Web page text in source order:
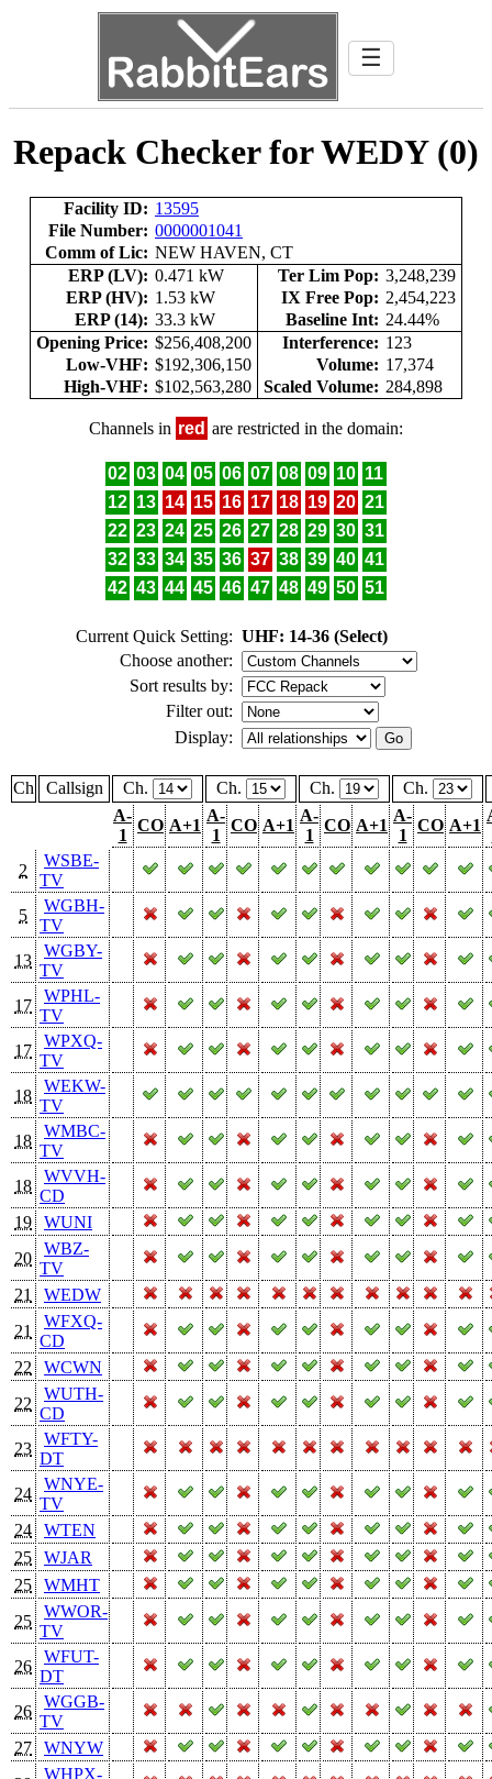
☰
Repack Checker for WEDY (0)
Facility ID: 13595
File Number: 0000001041
Comm of Lic: NEW HAVEN, CT
ERP (LV): 0.471 kW Ter Lim Pop: 3,248,239
ERP (HV): 1.53 kW IX Free Pop: 2,454,223
ERP (14): 33.3 kW Baseline Int: 24.44%
Opening Price: $256,408,200 Interference: 123
Low-VHF: $192,306,150 Volume: 17,374
High-VHF: $102,563,280 Scaled Volume: 284,898
Channels in red are restricted in the domain:
02 03 04 05 06 07 08 09 10 11
12 13 14 15 16 17 18 19 20 21
22 23 24 25 26 27 28 29 30 31
32 33 34 35 36 37 38 39 40 41
42 43 44 45 46 47 48 49 50 51
Current Quick Setting: UHF: 14-36 (Select)
Choose another:
Sort results by:
Filter out:
Display:
Ch Callsign Ch. Ch. Ch.
Ch.
A-
1
CO A+1
A-
1
CO A+1
A-
1
CO A+1
A-
1
CO A+1
2
WSBE-
TV
5
WGBH-
TV
13
WGBY-
TV
17
WPHL-
TV
17
WPXQ-
TV
18
WEKW-
TV
18
WMBC-
TV
18
WVVH-
CD
19
WUNI
20
WBZ-
TV
21
WEDW
21
WFXQ-
CD
22
WCWN
22
WUTH-
CD
23
WFTY-
DT
24
WNYE-
TV
24
WTEN
25
WJAR
25
WMHT
25
WWOR-
TV
26
WFUT-
DT
26
WGGB-
TV
27
WNYW
WHPX-